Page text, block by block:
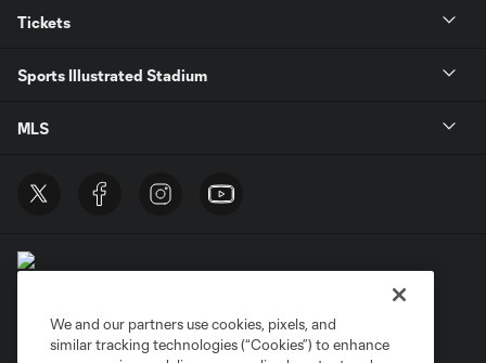
Tickets
Sports Illustrated Stadium
MLS
Privacy Policy
We and our partners use cookies, pixels, and
similar tracking technologies (“Cookies”) to enhance